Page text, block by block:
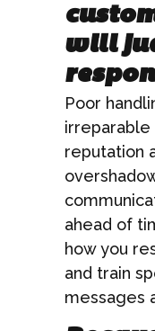
will
Poor
irreparable
reputation
ahead of
how you
and train
messages